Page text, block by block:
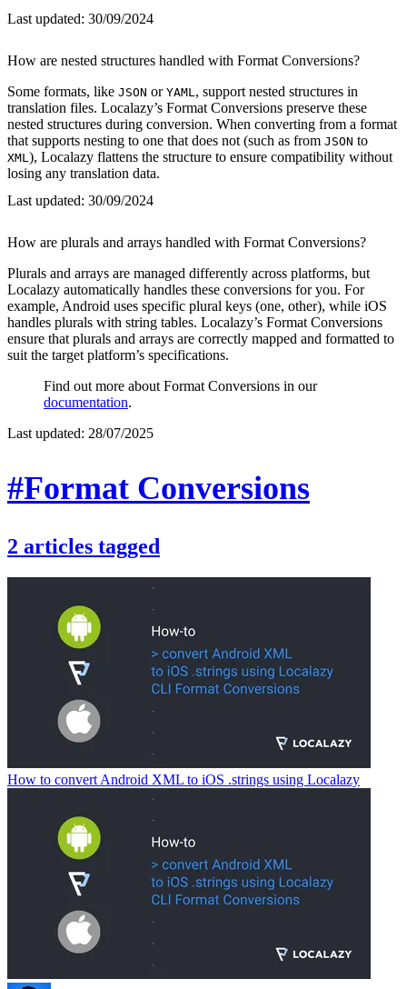
Last updated: 30/09/2024
How are nested structures handled with Format Conversions?
Some formats, like JSON or YAML , support nested structures in
translation files. Localazy’s Format Conversions preserve these
nested structures during conversion. When converting from a format
that supports nesting to one that does not (such as from JSON to
XML ), Localazy flattens the structure to ensure compatibility without
losing any translation data.
Last updated: 30/09/2024
How are plurals and arrays handled with Format Conversions?
Plurals and arrays are managed differently across platforms, but
Localazy automatically handles these conversions for you. For
example, Android uses specific plural keys (one, other), while iOS
handles plurals with string tables. Localazy’s Format Conversions
ensure that plurals and arrays are correctly mapped and formatted to
suit the target platform’s specifications.
Find out more about Format Conversions in our
documentation.
Last updated: 28/07/2025
#Format Conversions
2 articles tagged
How to convert Android XML to iOS .strings using Localazy